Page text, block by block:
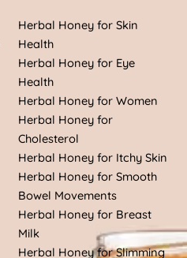
Herbal Honey for Skin
Health
Herbal Honey for Eye
Health
Herbal Honey for Women
Herbal Honey for
Cholesterol
Herbal Honey for Itchy Skin
Herbal Honey for Smooth
Bowel Movements
Herbal Honey for Breast
Milk
Herbal Honey for Slimming